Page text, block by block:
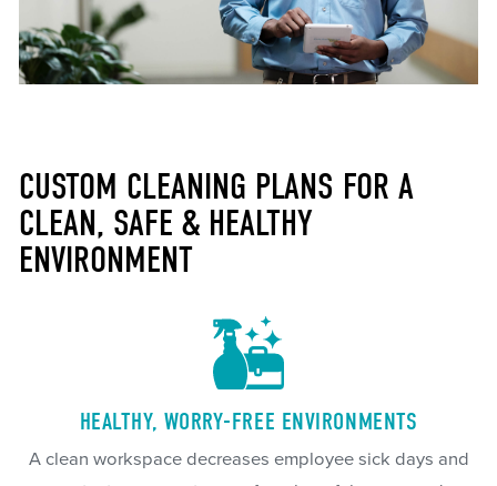
CUSTOM CLEANING PLANS FOR A
CLEAN, SAFE & HEALTHY
ENVIRONMENT
HEALTHY, WORRY-FREE ENVIRONMENTS
A clean workspace decreases employee sick days and